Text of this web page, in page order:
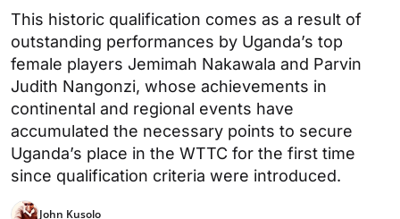
This historic qualification comes as a result of
outstanding performances by Uganda’s top
female players Jemimah Nakawala and Parvin
Judith Nangonzi, whose achievements in
continental and regional events have
accumulated the necessary points to secure
Uganda’s place in the WTTC for the first time
since qualification criteria were introduced.
John Kusolo